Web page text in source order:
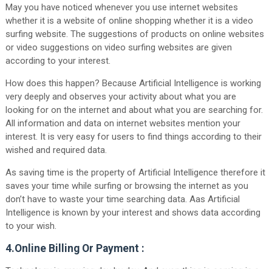
May you have noticed whenever you use internet websites
whether it is a website of online shopping whether it is a video
surfing website. The suggestions of products on online websites
or video suggestions on video surfing websites are given
according to your interest.
How does this happen? Because Artificial Intelligence is working
very deeply and observes your activity about what you are
looking for on the internet and about what you are searching for.
All information and data on internet websites mention your
interest. It is very easy for users to find things according to their
wished and required data.
As saving time is the property of Artificial Intelligence therefore it
saves your time while surfing or browsing the internet as you
don’t have to waste your time searching data. Aas Artificial
Intelligence is known by your interest and shows data according
to your wish.
4.Online Billing Or Payment :